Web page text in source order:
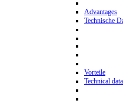
Advantages
Technische
Vorteile
Technical data